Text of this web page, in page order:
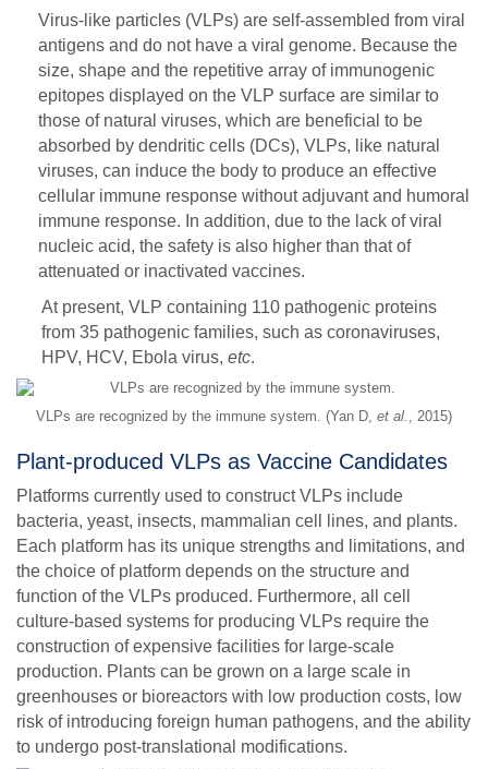
Virus-like particles (VLPs) are self-assembled from viral
antigens and do not have a viral genome. Because the
size, shape and the repetitive array of immunogenic
epitopes displayed on the VLP surface are similar to
those of natural viruses, which are beneficial to be
absorbed by dendritic cells (DCs), VLPs, like natural
viruses, can induce the body to produce an effective
cellular immune response without adjuvant and humoral
immune response. In addition, due to the lack of viral
nucleic acid, the safety is also higher than that of
attenuated or inactivated vaccines.
At present, VLP containing 110 pathogenic proteins
from 35 pathogenic families, such as coronaviruses,
HPV, HCV, Ebola virus, etc.
VLPs are recognized by the immune system. (Yan D, et al. , 2015)
Plant-produced VLPs as Vaccine Candidates
Platforms currently used to construct VLPs include
bacteria, yeast, insects, mammalian cell lines, and plants.
Each platform has its unique strengths and limitations, and
the choice of platform depends on the structure and
function of the VLPs produced. Furthermore, all cell
culture-based systems for producing VLPs require the
construction of expensive facilities for large-scale
production. Plants can be grown on a large scale in
greenhouses or bioreactors with low production costs, low
risk of introducing foreign human pathogens, and the ability
to undergo post-translational modifications.